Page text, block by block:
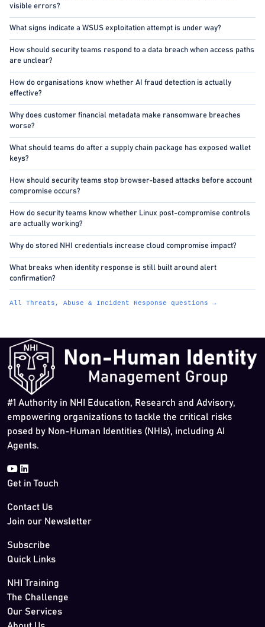
visible errors?
What signs indicate a WSUS exploitation attempt is under way?
How should security teams respond to a data breach when access paths
are unclear?
How do organisations know whether AI fraud detection is actually
effective?
Why does customer financial metadata make ransomware breaches
worse?
What should teams do after a supply chain package has exposed wallet
keys?
How should security teams stop browser-based attacks before account
compromise occurs?
How do security teams know whether Linux post-compromise controls
are actually working?
Why do stored NHI credentials increase cloud compromise impact?
What breaks when identity response is still built around alert
confirmation?
All Threats, Abuse & Incident Response questions →
#1 Authority in NHI Education, Research and Advisory,
empowering organizations to tackle the critical risks
posed by Non-Human Identities (NHIs), including AI
Agents.
Get in Touch
Contact Us
Join our Newsletter
Subscribe
Quick Links
NHI Training
The Challenge
Our Services